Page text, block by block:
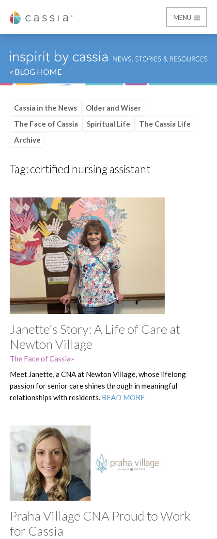
Cassia
MENU
« BLOG HOME
Cassia in the News
Older and Wiser
The Face of Cassia
Spiritual Life
The Cassia Life
Archive
Tag:certified nursing assistant
Janette’s Story: A Life of Care at
Newton Village
The Face of Cassia
Meet Janette, a CNA at Newton Village, whose lifelong
passion for senior care shines through in meaningful
relationships with residents. READ MORE
Praha Village CNA Proud to Work
for Cassia